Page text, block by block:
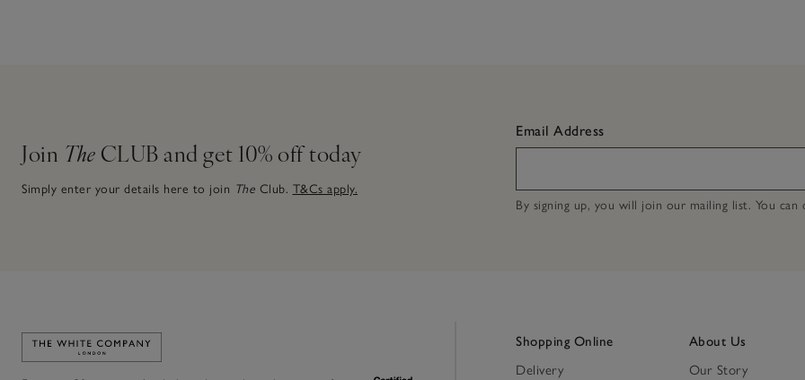
Join The CLUB and get 10% off today
Simply enter your details here to join The Club. T&Cs apply.
Email Address
By signing up, you will join our mailing list. You
Link to The White Company's home
Shopping Online
Delivery
About Us
Our Story